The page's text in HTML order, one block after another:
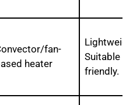
fan-
heater
Suitable for
friendly.